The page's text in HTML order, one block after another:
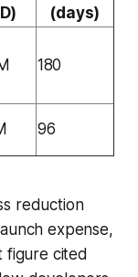
(days)
180
96
reduction
expense,
figure cited